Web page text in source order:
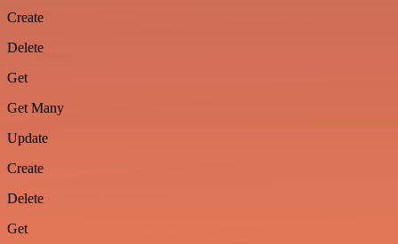
Create
Delete
Get
Get Many
Update
Create
Delete
Get